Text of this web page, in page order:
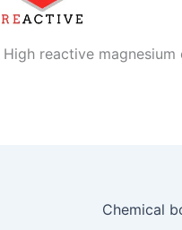
High reactive magnesium